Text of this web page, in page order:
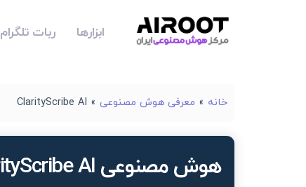
ابزارها ربات تلگرام Airoot
خانه » معرفی هوش مصنوعی »
ClarityScribe AI
هوش مصنوعی ClarityScribe AI